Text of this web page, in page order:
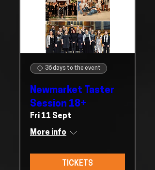
36 days to the event
Newmarket Taster
Session 18+
Fri 11 Sept
More info
TICKETS